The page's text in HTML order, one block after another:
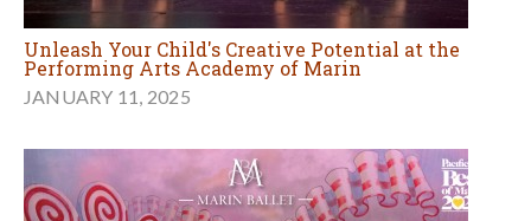
Unleash Your Child's Creative Potential at the
Performing Arts Academy of Marin
JANUARY 11, 2025